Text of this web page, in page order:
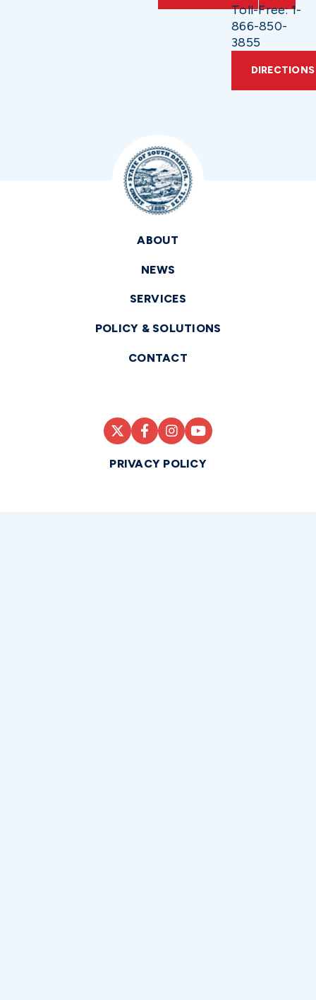
Toll-Free: 1-
866-850-
3855
DIRECTIONS
ABOUT
NEWS
SERVICES
POLICY & SOLUTIONS
CONTACT
PRIVACY POLICY